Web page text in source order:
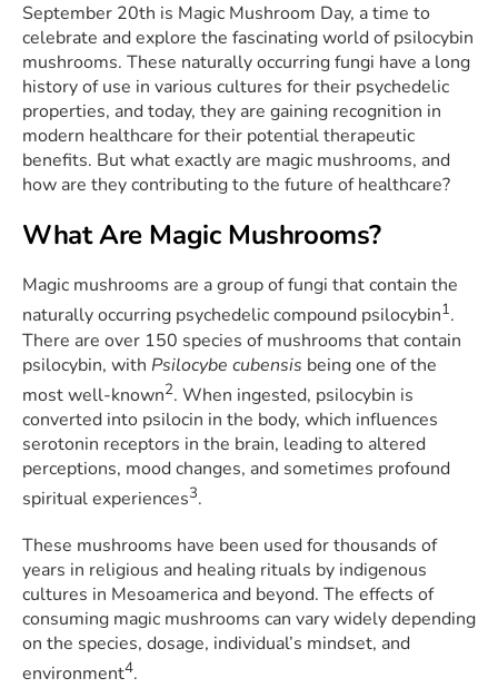
September 20th is Magic Mushroom Day, a time to
celebrate and explore the fascinating world of psilocybin
mushrooms. These naturally occurring fungi have a long
history of use in various cultures for their psychedelic
properties, and today, they are gaining recognition in
modern healthcare for their potential therapeutic
benefits. But what exactly are magic mushrooms, and
how are they contributing to the future of healthcare?
What Are Magic Mushrooms?
Magic mushrooms are a group of fungi that contain the
naturally occurring psychedelic compound psilocybin1.
There are over 150 species of mushrooms that contain
psilocybin, with Psilocybe cubensis being one of the
most well-known2. When ingested, psilocybin is
converted into psilocin in the body, which influences
serotonin receptors in the brain, leading to altered
perceptions, mood changes, and sometimes profound
spiritual experiences3.
These mushrooms have been used for thousands of
years in religious and healing rituals by indigenous
cultures in Mesoamerica and beyond. The effects of
consuming magic mushrooms can vary widely depending
on the species, dosage, individual’s mindset, and
environment4.